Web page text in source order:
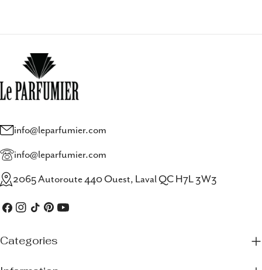
info@leparfumier.com
info@leparfumier.com
2065 Autoroute 440 Ouest, Laval QC H7L 3W3
Facebook
Instagram
TikTokPinterestYouTube
Categories